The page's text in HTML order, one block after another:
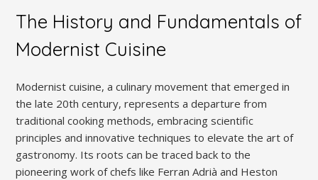
The History and Fundamentals of
Modernist Cuisine
Modernist cuisine, a culinary movement that emerged in
the late 20th century, represents a departure from
traditional cooking methods, embracing scientific
principles and innovative techniques to elevate the art of
gastronomy. Its roots can be traced back to the
pioneering work of chefs like Ferran Adrià and Heston